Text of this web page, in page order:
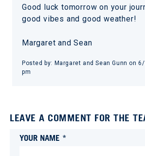
Good luck tomorrow on your
good vibes and good weather!
Margaret and Sean
Posted by: Margaret and Sean Gunn on6/
pm
LEAVE A COMMENT FOR THE
YOUR NAME *